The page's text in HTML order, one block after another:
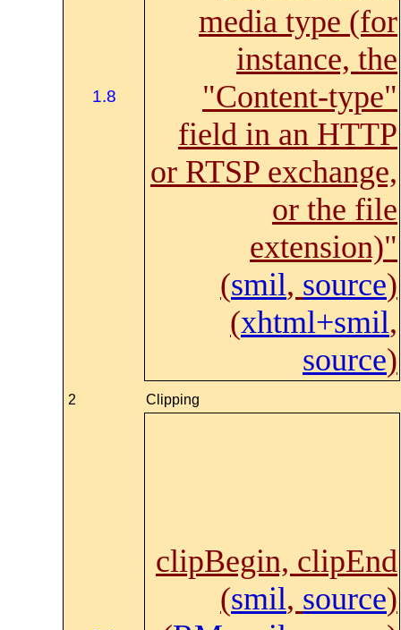
1.8
media type (for
instance, the
"Content-type"
field in an HTTP
or RTSP exchange,
or the file
extension)"
(smil, source)
(xhtml+smil,
source)
2 Clipping
clipBegin, clipEnd
(smil, source)